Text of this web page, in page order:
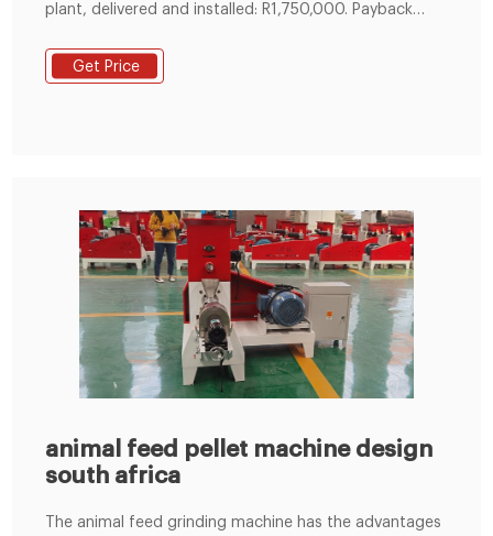
plant, delivered and installed: R1,750,000. Payback
scale farmer can save some R270,000 per month for
mixing his own feed and an individual entrepreneur
Get Price
animal feed pellet machine design
south africa
The animal feed grinding machine has the advantages